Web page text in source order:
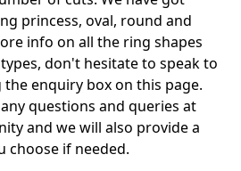
princess, oval, round and
info on all the ring shapes
don't hesitate to speak to
enquiry box on this page.
questions and queries at
and we will also provide a
choose if needed.